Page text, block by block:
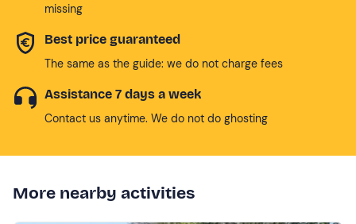
missing
Best price guaranteed
The same as the guide: we do not charge fees
Assistance 7 days a week
Contact us anytime. We do not do ghosting
More nearby activities